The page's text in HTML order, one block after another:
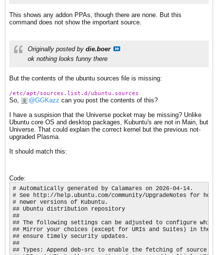
This shows any addon PPAs, though there are none. But this
command does not show the important source.
Originally posted by die.boer
ok nothing looks funny there
But the contents of the ubuntu sources file is missing:
/etc/apt/sources.list.d/ubuntu.sources
So, GGKazz can you post the contents of this?
I have a suspision that the Universe pocket may be missing? Unlike
Ubuntu core OS and desktop packages, Kubuntu's are not in Main, but
Universe. That could explain the correct kernel but the previous not-
upgraded Plasma.
It should match this:
Code:
# Automatically generated by Calamares on 2026-04-14.
# See http://help.ubuntu.com/community/UpgradeNotes for
# newer versions of Kubuntu.
## Ubuntu distribution repository
##
## The following settings can be adjusted to configure which
## Mirror your choices (except for URIs and Suites) in the
## ensure timely security updates.
##
## Types: Append deb-src to enable the fetching of source